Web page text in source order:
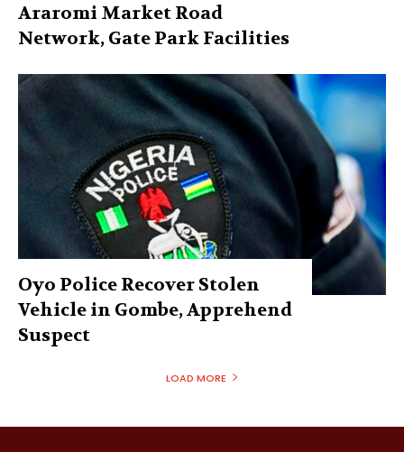
Araromi Market Road
Network, Gate Park Facilities‎
Oyo Police Recover Stolen
Vehicle in Gombe, Apprehend
Suspect
LOAD MORE